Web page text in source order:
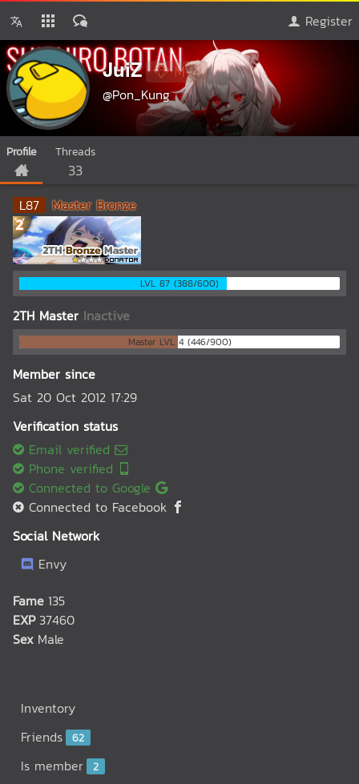
Register
JuiZ M-4
@Pon_Kung
Profile Threads
33
L87 Master Bronze
LVL 87 (388/600)
2TH Master Inactive
Master LVL 4 (446/900)
Member since
Sat 20 Oct 2012 17:29
Verification status
Email verified
Phone verified
Connected to Google
Connected to Facebook
Social Network
Envy
Fame 135
EXP 37460
Sex Male
Inventory
Friends 62
Is member 2